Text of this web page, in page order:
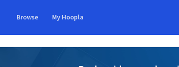
Browse My Hoopla